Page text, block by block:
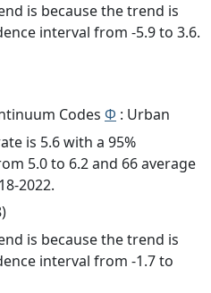
is because the trend is
interval from -5.9 to 3.6.
Codes Φ : Urban
is 5.6 with a 95%
5.0 to 6.2 and 66 average
2022.
is because the trend is
interval from -1.7 to